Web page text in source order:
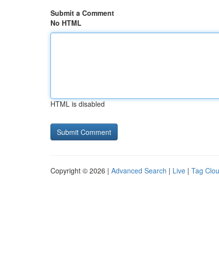
Submit a Comment
No HTML
HTML is disabled
Copyright © 2026 | Advanced Search | Live | Tag